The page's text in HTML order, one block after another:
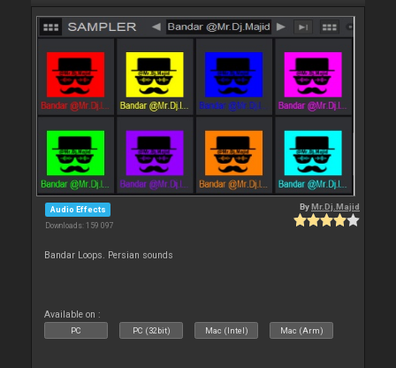
Audio Effects
Downloads: 159 097
ByMr.Dj.Majid
Bandar Loops. Persian sounds
Available on :
PC PC (32bit) Mac (Intel) Mac (Arm)